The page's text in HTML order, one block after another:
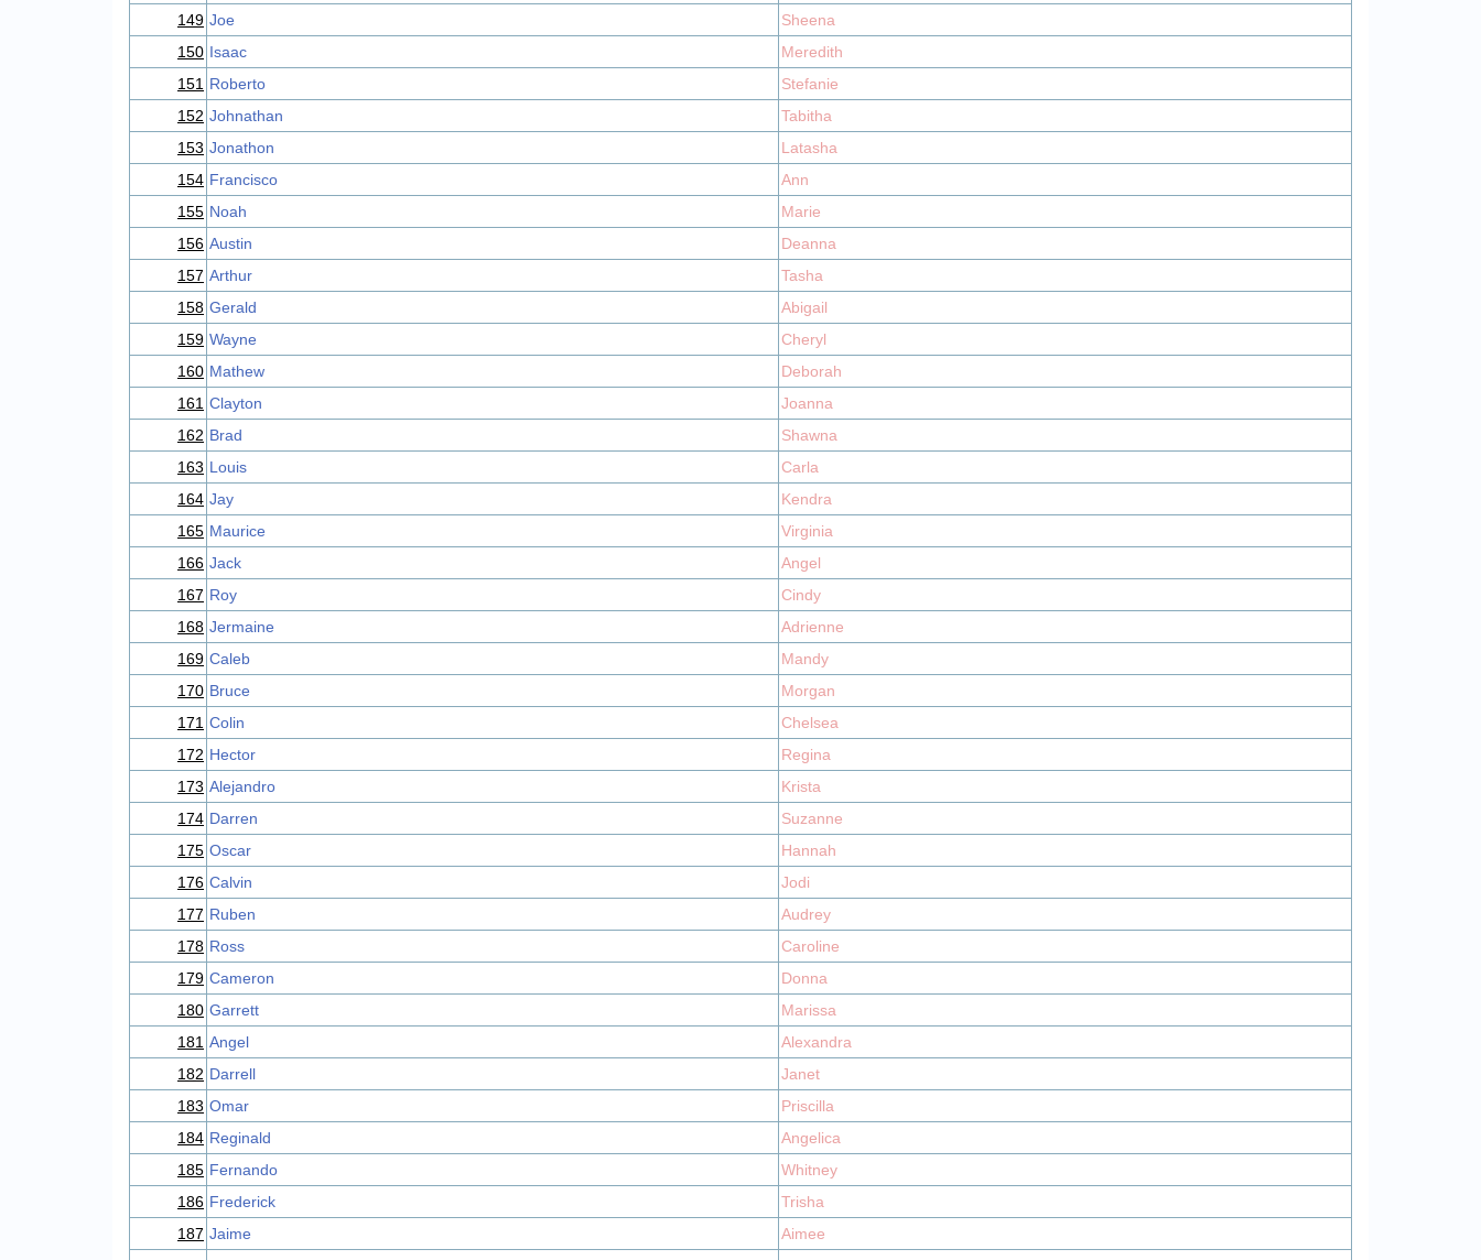
149 Joe
Sheena
150 Isaac
Meredith
151 Roberto
Stefanie
152 Johnathan
Tabitha
153 Jonathon
Latasha
154 Francisco
Ann
155 Noah
Marie
156 Austin
Deanna
157 Arthur
Tasha
158 Gerald
Abigail
159 Wayne
Cheryl
160 Mathew
Deborah
161 Clayton
Joanna
162 Brad
Shawna
163 Louis
Carla
164 Jay
Kendra
165 Maurice
Virginia
166 Jack
Angel
167 Roy
Cindy
168 Jermaine
Adrienne
169 Caleb
Mandy
170 Bruce
Morgan
171 Colin
Chelsea
172 Hector
Regina
173 Alejandro
Krista
174 Darren
Suzanne
175 Oscar
Hannah
176 Calvin
Jodi
177 Ruben
Audrey
178 Ross
Caroline
179 Cameron
Donna
180 Garrett
Marissa
181 Angel
Alexandra
182 Darrell
Janet
183 Omar
Priscilla
184 Reginald
Angelica
185 Fernando
Whitney
186 Frederick
Trisha
187 Jaime
Aimee